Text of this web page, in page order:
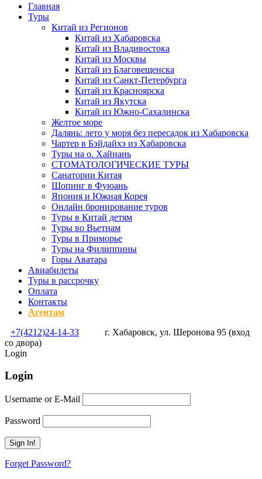
Главная
Туры
Китай из Регионов
Китай из Хабаровска
Китай из Владивостока
Китай из Москвы
Китай из Благовещенска
Китай из Санкт-Петербурга
Китай из Красноярска
Китай из Якутска
Китай из Южно-Сахалинска
Желтое море
Далянь: лето у моря без пересадок из Хабаровска
Чартер в Бэйдайхэ из Хабаровска
Туры на о. Хайнань
СТОМАТОЛОГИЧЕСКИЕ ТУРЫ
Санатории Китая
Шопинг в Фуюань
Япония и Южная Корея
Онлайн бронирование туров
Туры в Китай детям
Туры во Вьетнам
Туры в Приморье
Туры на Филиппины
Горы Аватара
Авиабилеты
Туры в рассрочку
Оплата
Контакты
Агентам
+7(4212)24-14-33
г. Хабаровск, ул. Шеронова 95 (вход
со двора)
Login
Login
Username or E-Mail
Password
Forget Password?